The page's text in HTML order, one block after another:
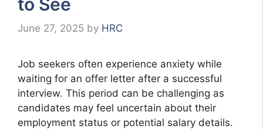
June 27, 2025 by HRC
Job seekers often experience anxiety while
waiting for an offer letter after a successful
interview. This period can be challenging as
candidates may feel uncertain about their
employment status or potential salary details.